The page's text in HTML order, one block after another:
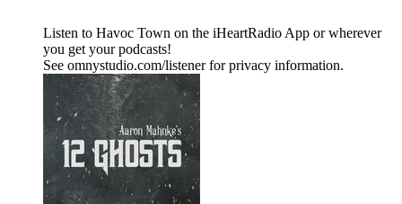
Listen to Havoc Town on the iHeartRadio App or wherever
you get your podcasts!
See omnystudio.com/listener for privacy information.